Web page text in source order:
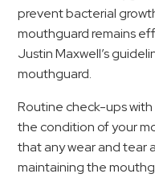
prevent bacterial
mouthguard remains
Justin Maxwell’s
mouthguard.
Routine check-ups
the condition of your
that any wear and tear
maintaining the